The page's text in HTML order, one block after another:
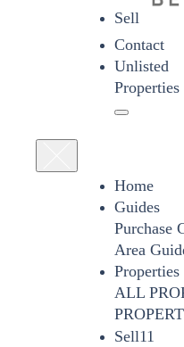
Sell
Contact
Unlisted
Properties
Home
Guides
Purchase
Area
Properties
ALL
Sell11